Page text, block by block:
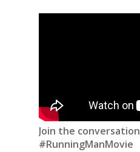
Join the conversation
#RunningManMovie